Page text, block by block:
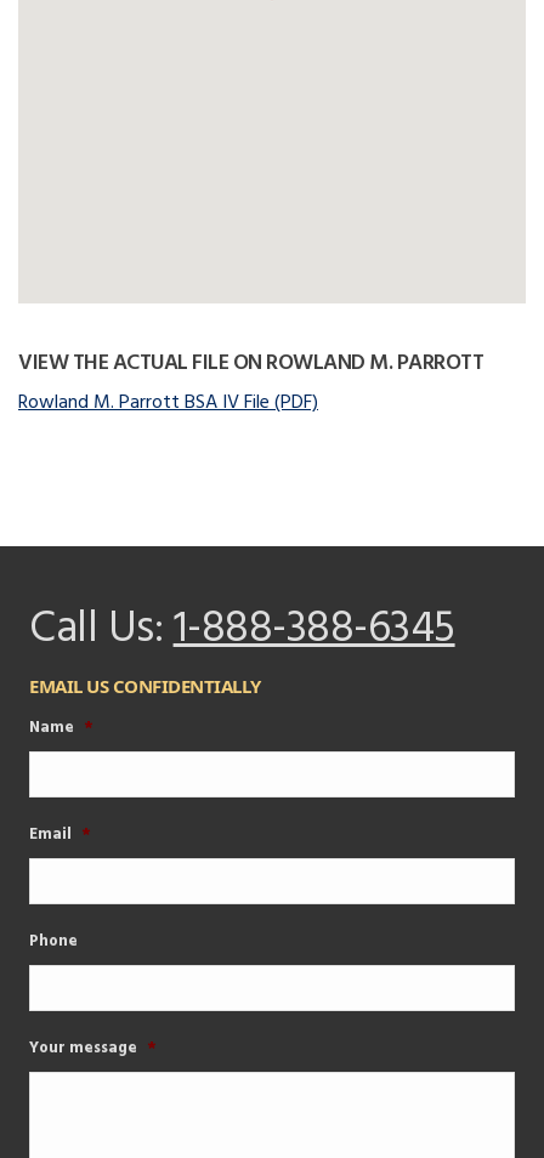
VIEW THE ACTUAL FILE ON ROWLAND M. PARROTT
Rowland M. Parrott BSA IV File (PDF)
Call Us:1-888-388-6345
EMAIL US CONFIDENTIALLY
Name *
Email *
Phone
Your message *